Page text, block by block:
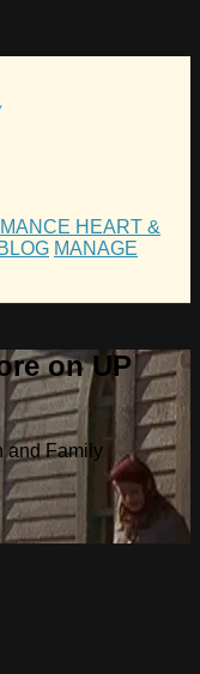
HEART &
BLOG MANAGE
on UP
and Family